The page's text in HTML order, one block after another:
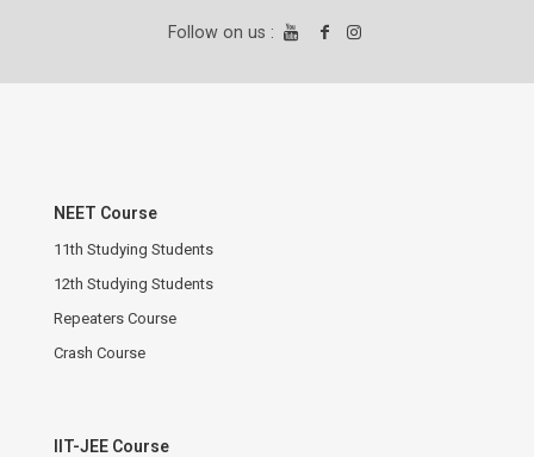
Follow on us :
NEET Course
11th Studying Students
12th Studying Students
Repeaters Course
Crash Course
IIT-JEE Course